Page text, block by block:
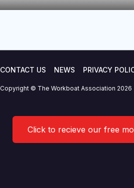
CONTACT US NEWS PRIVACY
Copyright © The Workboat Association 2026
Click to recieve our free